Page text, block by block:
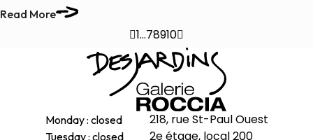
Read More
1…78910
Monday : closed
Tuesday : closed
218, rue St-Paul Ouest
2e étage, local 200